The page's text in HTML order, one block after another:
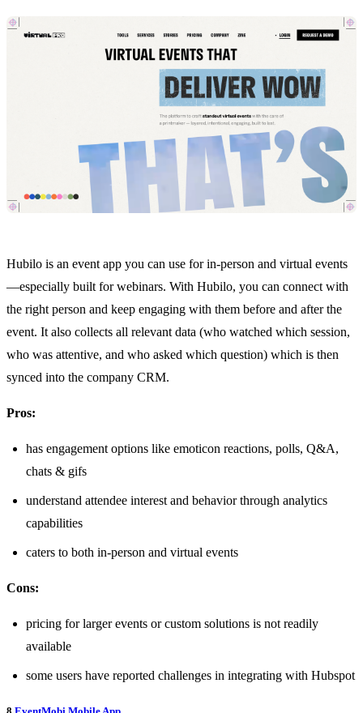
Hubilo is an event app you can use for in-person and virtual events
—especially built for webinars. With Hubilo, you can connect with
the right person and keep engaging with them before and after the
event. It also collects all relevant data (who watched which session,
who was attentive, and who asked which question) which is then
synced into the company CRM.
Pros:
has engagement options like emoticon reactions, polls, Q&A,
chats & gifs
understand attendee interest and behavior through analytics
capabilities
caters to both in-person and virtual events
Cons:
pricing for larger events or custom solutions is not readily
available
some users have reported challenges in integrating with Hubspot